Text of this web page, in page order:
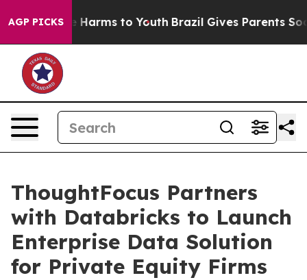
AGP PICKS
to Abate Harms to Youth Brazil Gives Parents Social
ThoughtFocus Partners
with Databricks to Launch
Enterprise Data Solution
for Private Equity Firms